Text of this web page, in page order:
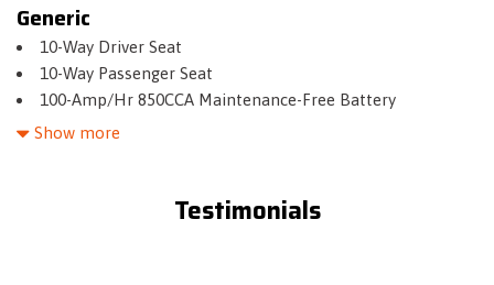
Generic
10-Way Driver Seat
10-Way Passenger Seat
100-Amp/Hr 850CCA Maintenance-Free Battery
150 Amp Alternator
Show more
Testimonials